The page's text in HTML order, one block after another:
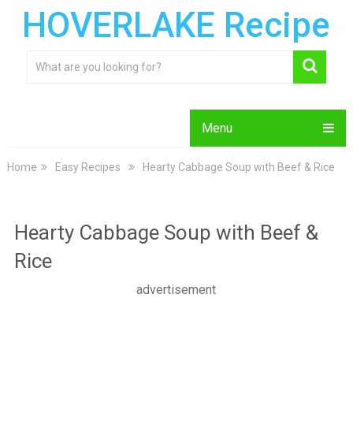
HOVERLAKE Recipe
Menu
Home Easy Recipes Hearty Cabbage Soup with Beef & Rice
Hearty Cabbage Soup with Beef &
Rice
advertisement